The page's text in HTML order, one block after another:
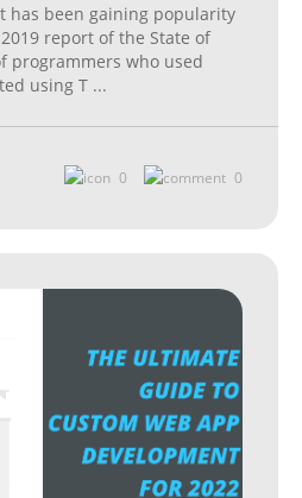
has been gaining popularity
report of the State of
programmers who used
using T ...
0 0